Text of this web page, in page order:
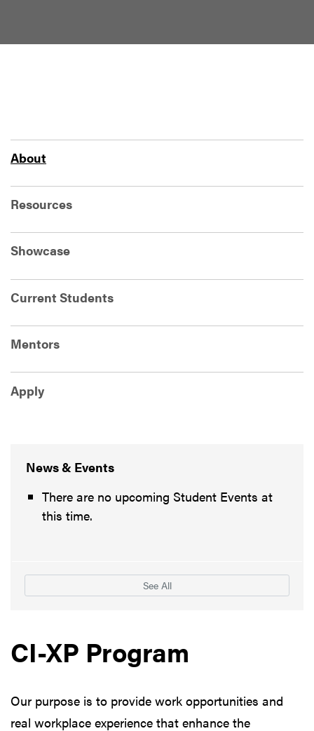
About
Resources
Showcase
Current Students
Mentors
Apply
News & Events
There are no upcoming Student Events at
this time.
See All
CI-XP Program
Our purpose is to provide work opportunities and
real workplace experience that enhance the